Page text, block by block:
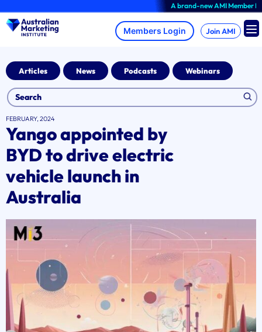
to
content
A brand-new AMI Member Hub
Join AMI
Articles News Podcasts Webinars
FEBRUARY, 2024
Yango appointed by
BYD to drive electric
vehicle launch in
Australia